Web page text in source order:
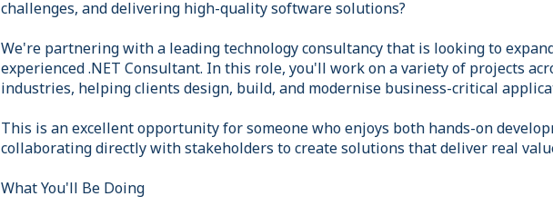
challenges, and delivering high-quality software solutions?
We're partnering with a leading technology consultancy that is looking to
experienced .NET Consultant. In this role, you'll work on a variety of projects
industries, helping clients design, build, and modernise business-critical
This is an excellent opportunity for someone who enjoys both hands-on
collaborating directly with stakeholders to create solutions that deliver real
What You'll Be Doing